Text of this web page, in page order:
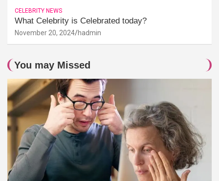
CELEBRITY NEWS
What Celebrity is Celebrated today?
November 20, 2024 hadmin
You may Missed